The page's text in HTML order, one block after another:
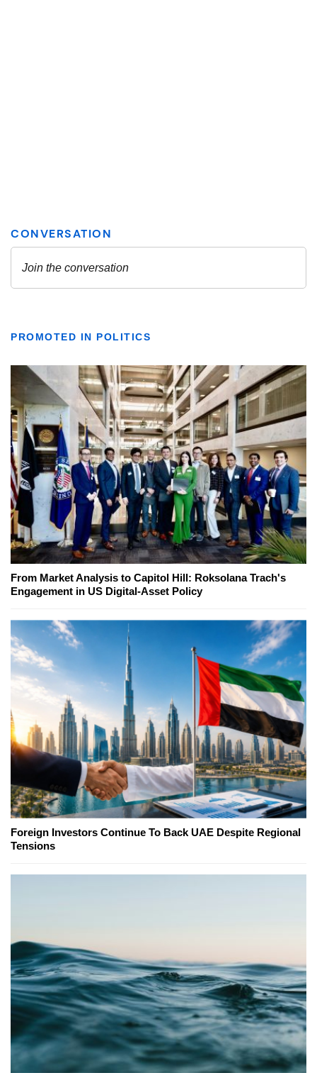
PROMOTED IN POLITICS
From Market Analysis to Capitol Hill: Roksolana Trach's
Engagement in US Digital-Asset Policy
Foreign Investors Continue To Back UAE Despite Regional
Tensions